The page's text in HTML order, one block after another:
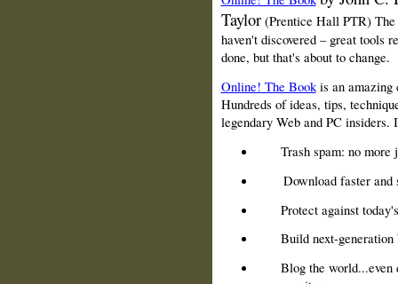
Taylor(Prentice Hall PTR) The
haven't discovered – great tools
done, but that's about to change.
Online! The Bookis an amazing
Hundreds of ideas, tips,
legendary Web and PC insiders.
Trash spam: no more
Download faster and
Protect against
Build next-
Blog the world...even